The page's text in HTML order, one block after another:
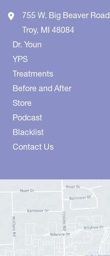
755 W. Big Beaver Road
Troy, MI 48084
Dr. Youn
YPS
Treatments
Before and After
Store
Podcast
Blacklist
Contact Us